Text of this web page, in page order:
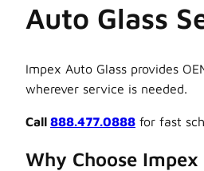
Auto Glass
Impex Auto Glass provides
wherever service is needed.
Call 888.477.0888 for fast
Why Choose